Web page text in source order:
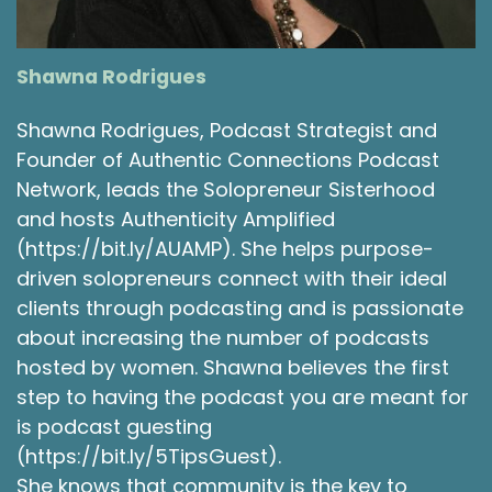
Since then, we get to reflect on the fact that
it's the circle of life. It's the circle of life. Good
example of a location joke, right? So, with the
specialized in work with young children for a
large portion of my career. I did not specialize
with working with aging adults. I had other dear
friends who did specialize in that work. And it
impressed upon me that there were some
similarities in some ways. And I found that
heartening in some ways, that we kind of return
in a circle, that there's some things about us
that kind of go back to that. And I've enjoyed
those observations over time and cherished
the innocence and the lack of inhibitions that
older adults have, which sometimes can be
frustrating.
Shawna Rodrigues
Shawna Rodrigues, Podcast Strategist and
Founder of Authentic Connections Podcast
Network, leads the Solopreneur Sisterhood
and hosts Authenticity Amplified
(https://bit.ly/AUAMP). She helps purpose-
driven solopreneurs connect with their ideal
clients through podcasting and is passionate
about increasing the number of podcasts
hosted by women. Shawna believes the first
step to having the podcast you are meant for
is podcast guesting
(https://bit.ly/5TipsGuest).
She knows that community is the key to